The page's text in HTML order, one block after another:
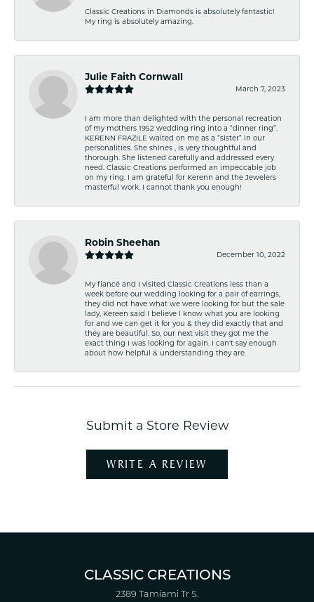
Classic Creations in Diamonds is absolutely fantastic!
My ring is absolutely amazing.
Julie Faith Cornwall
March 7, 2023
I am more than delighted with the personal recreation
of my mothers 1952 wedding ring into a “dinner ring”.
KERENN FRAZILE waited on me as a “sister” in our
personalities. She shines , is very thoughtful and
thorough. She listened carefully and addressed every
need. Classic Creations performed an impeccable job
on my ring. I am grateful for Kerenn and the Jewelers
masterful work. I cannot thank you enough!
Robin Sheehan
December 10, 2022
My fiancé and I visited Classic Creations less than a
week before our wedding looking for a pair of earrings,
they did not have what we were looking for but the sale
lady, Kereen said I believe I know what you are looking
for and we can get it for you & they did exactly that and
they are beautiful. So, our next visit they got me the
exact thing I was looking for again. I can't say enough
about how helpful & understanding they are.
Submit a Store Review
WRITE A REVIEW
CLASSIC CREATIONS
2389 Tamiami Tr S.